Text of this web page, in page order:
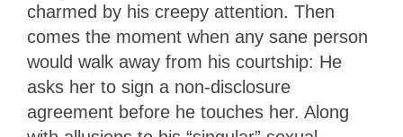
charmed by his creepy attention. Then
comes the moment when any sane person
would walk away from his courtship: He
asks her to sign a non-disclosure
agreement before he touches her. Along